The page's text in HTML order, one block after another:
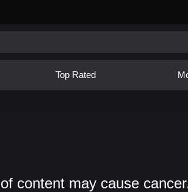
Top Rated
content may cause